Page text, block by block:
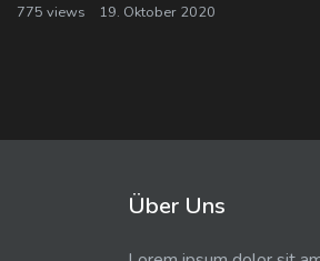
775 views
19. Oktober 2020
Über Uns